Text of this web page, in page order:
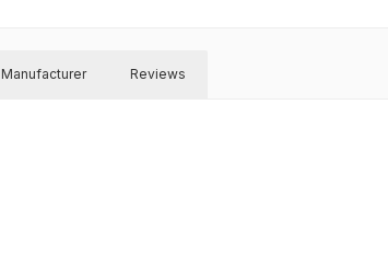
Manufacturer Reviews